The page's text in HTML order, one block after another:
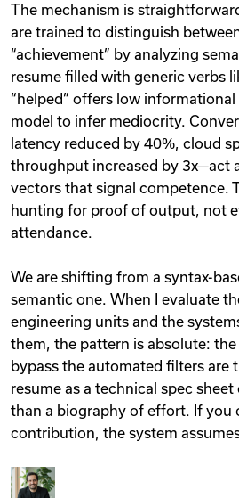
The mechanism is
are trained to distinguish
“achievement” by analyzing
resume filled with generic verbs
“helped” offers low
model to infer mediocrity.
latency reduced by 40%, cloud
throughput increased by 3x—act
vectors that signal competence.
hunting for proof of output, not
attendance.
We are shifting from a syntax-
semantic one. When I evaluate
engineering units and the
them, the pattern is absolute:
bypass the automated filters are
resume as a technical spec
than a biography of effort. If you
contribution, the system